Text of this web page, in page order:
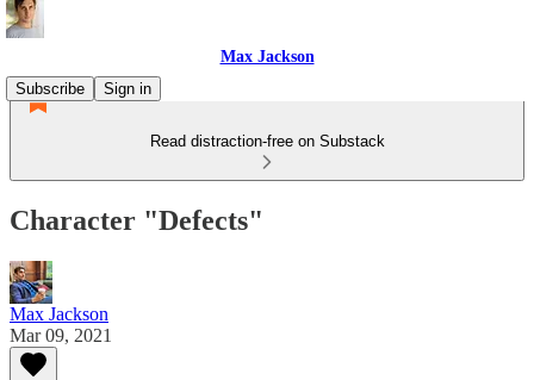
Max Jackson
Subscribe
Sign in
Read distraction-free on Substack
Character "Defects"
Max Jackson
Mar 09, 2021